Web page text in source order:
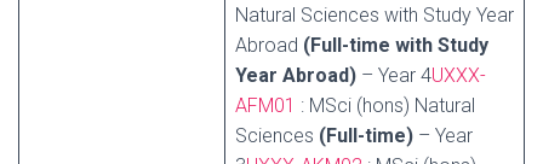
Natural Sciences with Study Year
Abroad (Full-time with Study
Year Abroad) – Year 4UXXX-
AFM01 : MSci (hons) Natural
Sciences (Full-time) – Year